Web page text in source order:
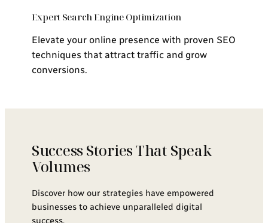
Expert Search Engine Optimization
Elevate your online presence with proven SEO
techniques that attract traffic and grow
conversions.
Success Stories That Speak
Volumes
Discover how our strategies have empowered
businesses to achieve unparalleled digital
success.